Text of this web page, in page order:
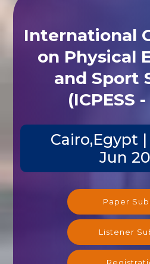
International
on Physical
and Sport
(ICPESS
Cairo,Egypt |
Jun
Paper
Listener